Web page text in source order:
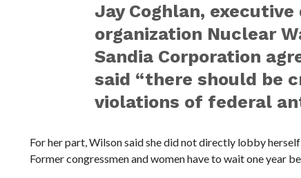
Jay Coghlan,
organization Nuclear
Sandia Corporation
said “there should be
violations of federal
For her part, Wilson said she did not directly lobby
Former congressmen and women have to wait one year